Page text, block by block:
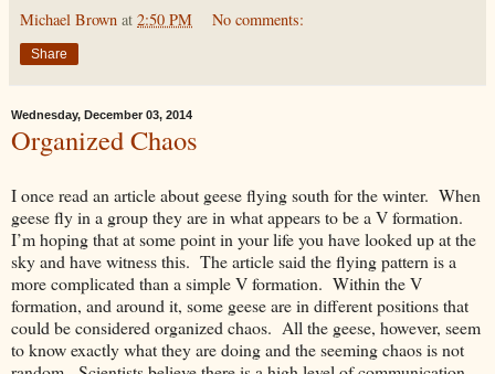
Michael Brown at 2:50 PM No comments:
Share
Wednesday, December 03, 2014
Organized Chaos
I once read an article about geese flying south for the winter. When
geese fly in a group they are in what appears to be a V formation.
I’m hoping that at some point in your life you have looked up at the
sky and have witness this. The article said the flying pattern is a
more complicated than a simple V formation. Within the V
formation, and around it, some geese are in different positions that
could be considered organized chaos. All the geese, however, seem
to know exactly what they are doing and the seeming chaos is not